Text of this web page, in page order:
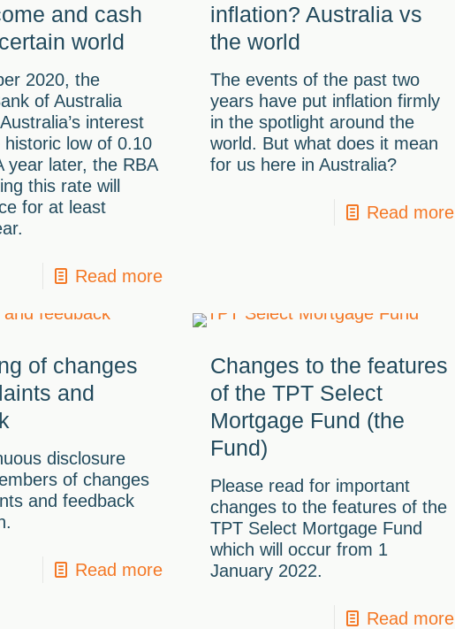
and cash
world
2020, the
of Australia
interest
low of 0.10
year later, the RBA
this rate will
for at least
Read more
inflation? Australia vs
the world
The events of the past two
years have put inflation firmly
in the spotlight around the
world. But what does it mean
for us here in Australia?
Read more
of changes
and
disclosure
of changes
and feedback
Read more
Changes to the features
of the TPT Select
Mortgage Fund (the
Fund)
Please read for important
changes to the features of the
TPT Select Mortgage Fund
which will occur from 1
January 2022.
Read more